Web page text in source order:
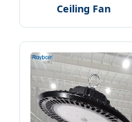
Ceiling Fan